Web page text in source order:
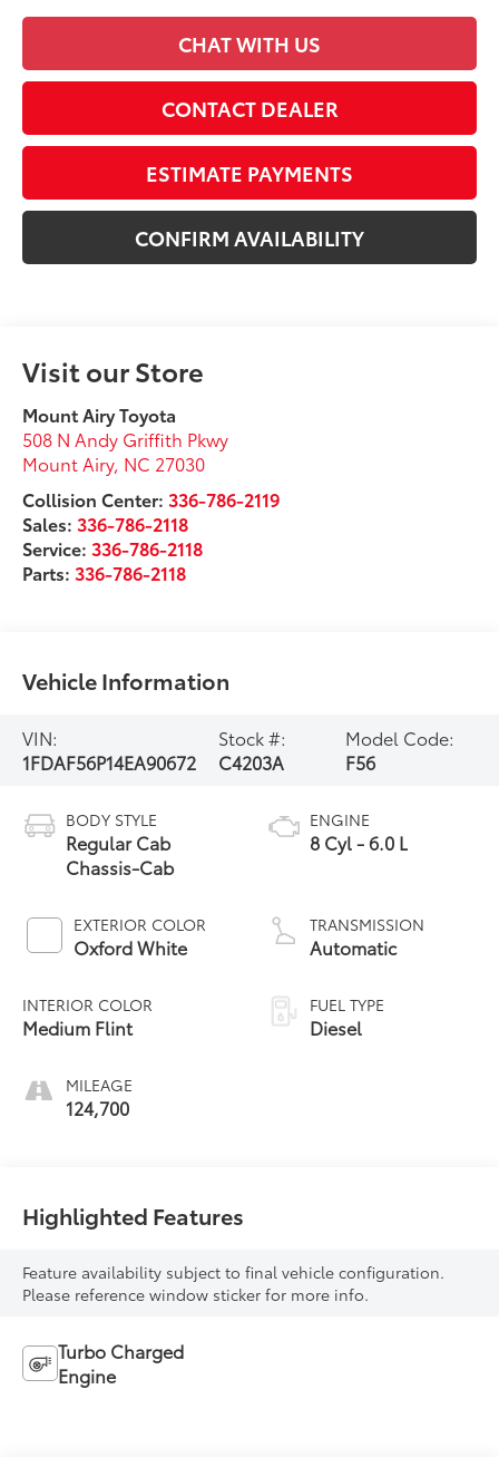
CHAT WITH US
CONTACT DEALER
ESTIMATE PAYMENTS
CONFIRM AVAILABILITY
Visit our Store
Mount Airy Toyota
508 N Andy Griffith Pkwy
Mount Airy, NC 27030
Collision Center: 336-786-2119
Sales:336-786-2118
Service:336-786-2118
Parts:336-786-2118
Vehicle Information
VIN:
1FDAF56P14EA90672
Stock #:
C4203A
Model Code:
F56
BODY STYLE
Regular Cab
Chassis-Cab
EXTERIOR COLOR
Oxford White
INTERIOR COLOR
Medium Flint
MILEAGE
124,700
ENGINE
8 Cyl - 6.0 L
TRANSMISSION
Automatic
FUEL TYPE
Diesel
Highlighted Features
Feature availability subject to final vehicle configuration.
Please reference window sticker for more info.
Turbo Charged
Engine